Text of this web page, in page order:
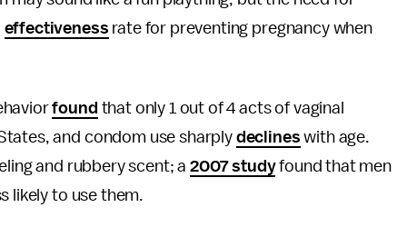
effectiveness rate for preventing pregnancy when
found that only 1 out of 4 acts of vaginal
and condom use sharply declines with age.
and rubbery scent; a 2007 studyfound that men
likely to use them.